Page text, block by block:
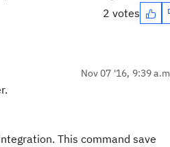
2 votes
Nov 07 '16, 9:39
.
This command save